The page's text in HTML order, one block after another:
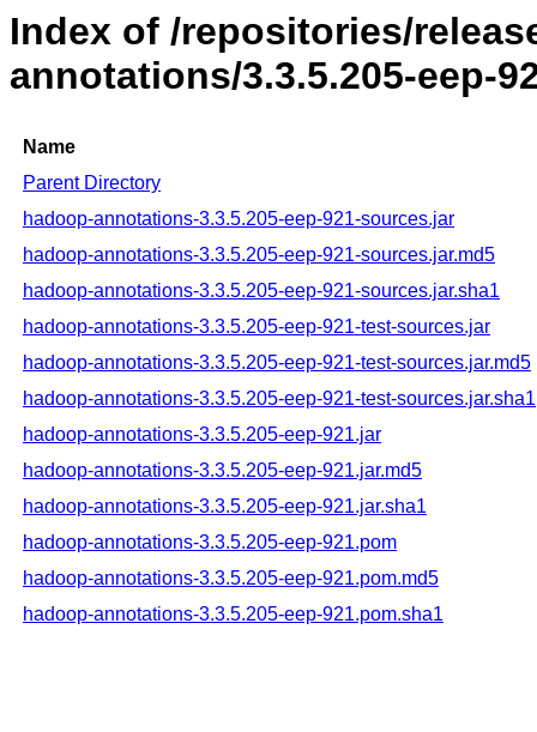
Index of /repositories/
annotations/3.3.5.205-eep-
Name
Parent Directory
hadoop-annotations-3.3.5.205-eep-921-sources.jar
hadoop-annotations-3.3.5.205-eep-921-sources.jar.md5
hadoop-annotations-3.3.5.205-eep-921-sources.jar.sha1
hadoop-annotations-3.3.5.205-eep-921-test-sources.jar
hadoop-annotations-3.3.5.205-eep-921-test-sources.jar.md5
hadoop-annotations-3.3.5.205-eep-921-test-sources.jar.sha1
hadoop-annotations-3.3.5.205-eep-921.jar
hadoop-annotations-3.3.5.205-eep-921.jar.md5
hadoop-annotations-3.3.5.205-eep-921.jar.sha1
hadoop-annotations-3.3.5.205-eep-921.pom
hadoop-annotations-3.3.5.205-eep-921.pom.md5
hadoop-annotations-3.3.5.205-eep-921.pom.sha1